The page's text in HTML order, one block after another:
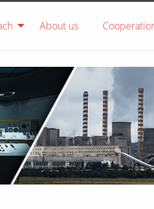
About us